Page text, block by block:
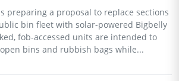
preparing a proposal to replace sections
bin fleet with solar-powered Bigbelly
fob-accessed units are intended to
bins and rubbish bags while...